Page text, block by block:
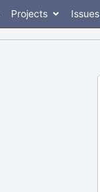
Projects Issues